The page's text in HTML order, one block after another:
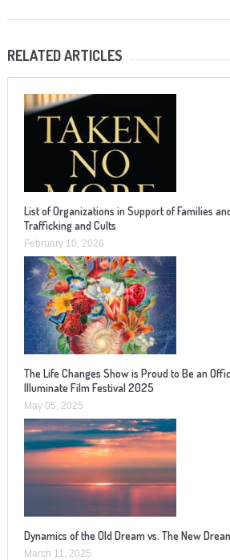
RELATED ARTICLES
List of Organizations in Support of Families
Trafficking and Cults
February 10, 2026
The Life Changes Show is Proud to Be an
Illuminate Film Festival 2025
May 05, 2025
Dynamics of the Old Dream vs. The New
March 11, 2025